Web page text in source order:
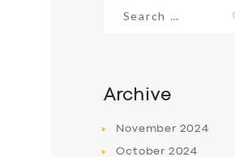
for:
Archive
November 2024
October 2024